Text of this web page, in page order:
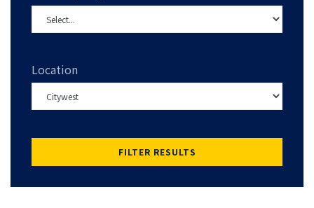
Location
FILTER RESULTS